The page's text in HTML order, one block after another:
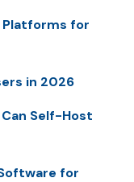
Platforms for
in 2026
Self-Host
for